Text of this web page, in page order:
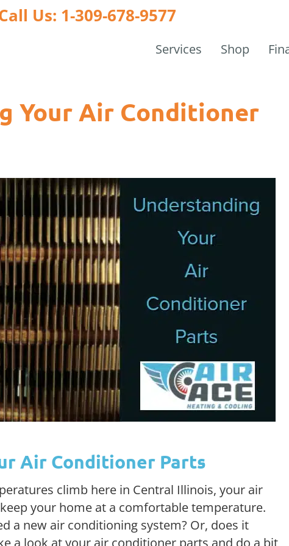
Us: 1-309-678-9577
Services Shop
Your Air Conditioner
Air Conditioner Parts
climb here in Central Illinois, your air
your home at a comfortable temperature.
a new air conditioning system? Or, does it
a look at your air conditioner parts and do a bit